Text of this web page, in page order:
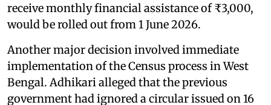
receive monthly financial assistance of ₹3,000,
would be rolled out from 1 June 2026.
Another major decision involved immediate
implementation of the Census process in West
Bengal. Adhikari alleged that the previous
government had ignored a circular issued on 16